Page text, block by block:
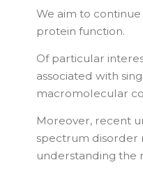
We aim to
protein function.
Of particular
associated with
macromolecular
Moreover, recent
spectrum disorder
understanding the